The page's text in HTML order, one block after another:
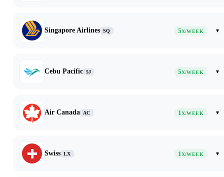
Singapore Airlines SQ 5X/WEEK ▾
Cebu Pacific 5J 5X/WEEK ▾
Air Canada AC 1X/WEEK ▾
Swiss LX 1X/WEEK ▾